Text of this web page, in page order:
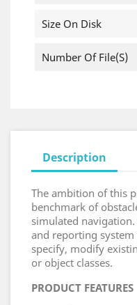
Size On Disk
Number Of File(s)
Description
The ambition of this
benchmark of
simulated
and reporting
specify, modify
or object classes.
PRODUCT FEATURES